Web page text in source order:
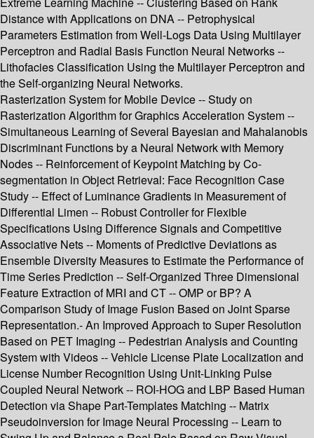
Distance with Applications on DNA -- Petrophysical
Parameters Estimation from Well-Logs Data Using Multilayer
Perceptron and Radial Basis Function Neural Networks --
Lithofacies Classification Using the Multilayer Perceptron and
the Self-organizing Neural Networks.
Rasterization System for Mobile Device -- Study on
Rasterization Algorithm for Graphics Acceleration System --
Simultaneous Learning of Several Bayesian and Mahalanobis
Discriminant Functions by a Neural Network with Memory
Nodes -- Reinforcement of Keypoint Matching by Co-
segmentation in Object Retrieval: Face Recognition Case
Study -- Effect of Luminance Gradients in Measurement of
Differential Limen -- Robust Controller for Flexible
Specifications Using Difference Signals and Competitive
Associative Nets -- Moments of Predictive Deviations as
Ensemble Diversity Measures to Estimate the Performance of
Time Series Prediction -- Self-Organized Three Dimensional
Feature Extraction of MRI and CT -- OMP or BP? A
Comparison Study of Image Fusion Based on Joint Sparse
Representation.- An Improved Approach to Super Resolution
Based on PET Imaging -- Pedestrian Analysis and Counting
System with Videos -- Vehicle License Plate Localization and
License Number Recognition Using Unit-Linking Pulse
Coupled Neural Network -- ROI-HOG and LBP Based Human
Detection via Shape Part-Templates Matching -- Matrix
Pseudoinversion for Image Neural Processing -- Learn to